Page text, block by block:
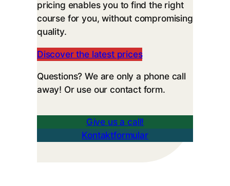
pricing enables you to find the right
course for you, without compromising
quality.
Discover the latest prices
Questions? We are only a phone call
away! Or use our contact form.
Give us a call!
Kontaktformular